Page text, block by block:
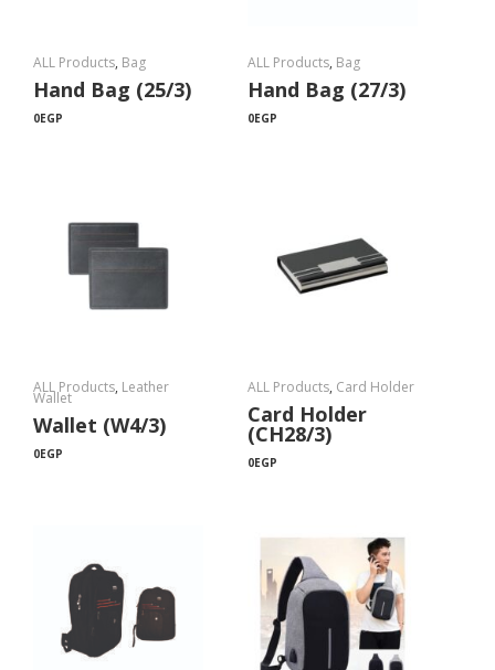
ALL Products, Bag
Hand Bag (25/3)
0EGP
ALL Products, Bag
Hand Bag (27/3)
0EGP
ALL Products, Leather
Wallet
Wallet (W4/3)
0EGP
ALL Products, Card Holder
Card Holder
(CH28/3)
0EGP